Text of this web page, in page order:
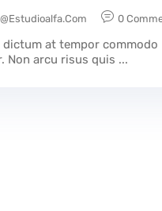
0
at tempor commodo
Non arcu risus quis ...